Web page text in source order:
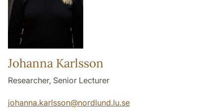
Johanna Karlsson
Researcher, Senior Lecturer
johanna.karlsson@nordlund.lu.se